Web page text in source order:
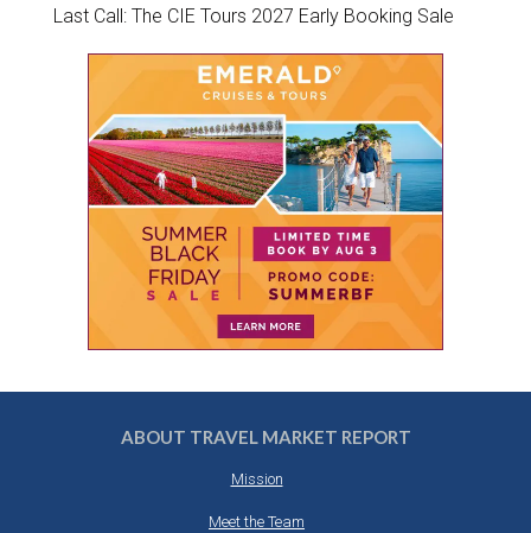
Last Call: The CIE Tours 2027 Early Booking Sale
ABOUT TRAVEL MARKET REPORT
Mission
Meet the Team